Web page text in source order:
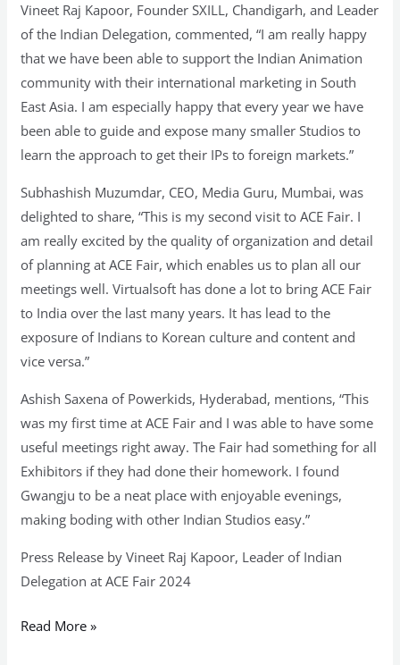
Vineet Raj Kapoor, Founder SXILL, Chandigarh, and Leader
of the Indian Delegation, commented, “I am really happy
that we have been able to support the Indian Animation
community with their international marketing in South
East Asia. I am especially happy that every year we have
been able to guide and expose many smaller Studios to
learn the approach to get their IPs to foreign markets.”
Subhashish Muzumdar, CEO, Media Guru, Mumbai, was
delighted to share, “This is my second visit to ACE Fair. I
am really excited by the quality of organization and detail
of planning at ACE Fair, which enables us to plan all our
meetings well. Virtualsoft has done a lot to bring ACE Fair
to India over the last many years. It has lead to the
exposure of Indians to Korean culture and content and
vice versa.”
Ashish Saxena of Powerkids, Hyderabad, mentions, “This
was my first time at ACE Fair and I was able to have some
useful meetings right away. The Fair had something for all
Exhibitors if they had done their homework. I found
Gwangju to be a neat place with enjoyable evenings,
making boding with other Indian Studios easy.”
Press Release by Vineet Raj Kapoor, Leader of Indian
Delegation at ACE Fair 2024
Read More »